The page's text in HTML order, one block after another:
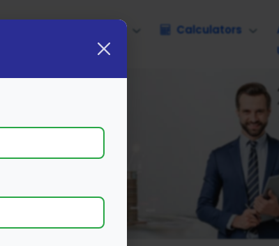
Insurance Calculators